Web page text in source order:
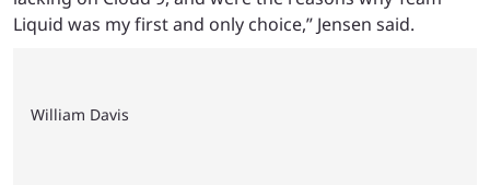
Liquid was my first and only choice,” Jensen said.
William Davis